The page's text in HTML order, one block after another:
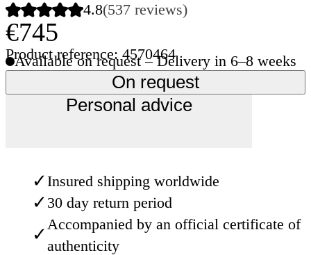
4.8(537 reviews)
€745
Product reference: 4570464
Available on request – Delivery in 6–8 weeks
On request
Personal advice
✓Insured shipping worldwide
✓ 30 day return period
✓
Accompanied by an official certificate of
authenticity